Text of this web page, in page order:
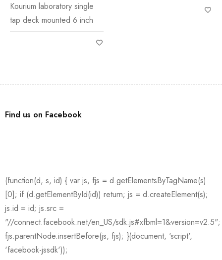
Kourium laboratory single
tap deck mounted 6 inch
Find us on Facebook